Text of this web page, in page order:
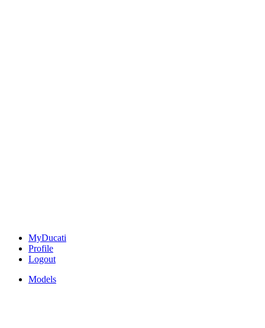
MyDucati
Profile
Logout
Models